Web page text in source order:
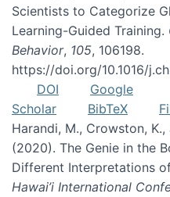
Scientists to Categorize
Learning-Guided Training.
Behavior, 105, 106198.
https://doi.org/10.1016/
DOI
Google
Scholar
BibTeX
Harandi, M., Crowston,
(2020). The Genie in the
Different Interpretations
Hawai’i International